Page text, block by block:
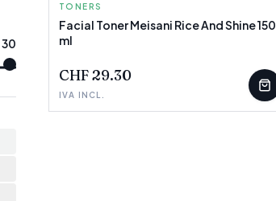
30 FEW LEFT
TONERS
Facial Toner Meisani Rice And Shine 150
ml
CHF 29.30
IVA INCL.